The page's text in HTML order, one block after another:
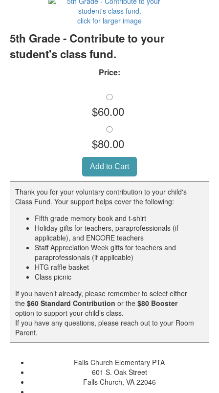
click for larger image
5th Grade - Contribute to your
student's class fund.
Price:
$60.00
$80.00
Thank you for your voluntary contribution to your child's
Class Fund. Your support helps cover the following:
Fifth grade memory book and t-shirt
Holiday gifts for teachers, paraprofessionals (if
applicable), and ENCORE teachers
Staff Appreciation Week gifts for teachers and
paraprofessionals (if applicable)
HTG raffle basket
Class picnic
If you haven’t already, please remember to select either
the $60 Standard Contribution or the $80 Booster
option to support your child’s class.
If you have any questions, please reach out to your Room
Parent.
Falls Church Elementary PTA
601 S. Oak Street
Falls Church, VA 22046